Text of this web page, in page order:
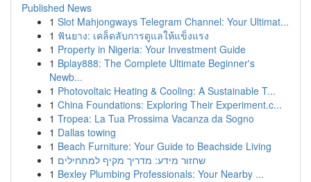
Published News
1 Slot Mahjongways Telegram Channel: Your Ultimat...
1 ฟันยาง: เคล็ดลับการดูแลให้แข็งแรง
1 Property in Nigeria: Your Investment Guide
1 Bplay888: The Complete Ultimate Beginner's
Newb...
1 Photovoltaic Heating & Cooling: A Sustainable T...
1 China Foundations: Exploring Their Experiment.c...
1 Tropea: La Tua Prossima Vacanza da Sogno
1 Dallas towing
1 Beach Furniture: Your Guide to Beachside Living
1 שחזור מידע: מדריך מקיף למתחילים
1 Bexley Plumbing Professionals: Your Nearby ...